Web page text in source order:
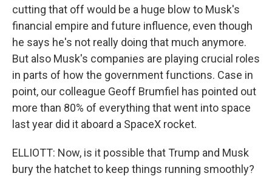
cutting that off would be a huge blow to Musk's
financial empire and future influence, even though
he says he's not really doing that much anymore.
But also Musk's companies are playing crucial roles
in parts of how the government functions. Case in
point, our colleague Geoff Brumfiel has pointed out
more than 80% of everything that went into space
last year did it aboard a SpaceX rocket.
ELLIOTT: Now, is it possible that Trump and Musk
bury the hatchet to keep things running smoothly?